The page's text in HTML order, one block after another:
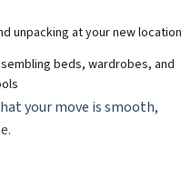
unpacking at your new location
beds, wardrobes, and
your move is smooth,